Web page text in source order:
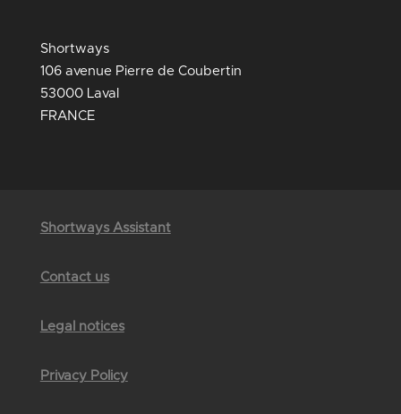
Shortways
106 avenue Pierre de Coubertin
53000 Laval
FRANCE
Shortways Assistant
Contact us
Legal notices
Privacy Policy